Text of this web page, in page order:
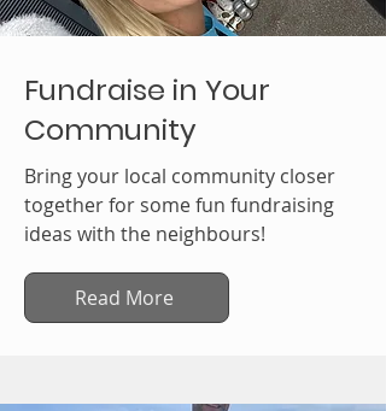
Fundraise in Your
Community
Bring your local community closer
together for some fun fundraising
ideas with the neighbours!
Read More